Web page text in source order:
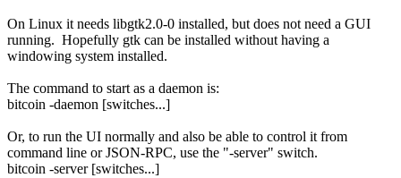
On Linux it needs libgtk2.0-0 installed, but does not need a GUI
running. Hopefully gtk can be installed without having a
windowing system installed.
The command to start as a daemon is:
bitcoin -daemon [switches...]
Or, to run the UI normally and also be able to control it from
command line or JSON-RPC, use the "-server" switch.
bitcoin -server [switches...]